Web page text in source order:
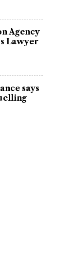
Agency
Lawyer
says